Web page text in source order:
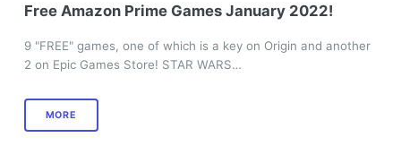
Free Amazon Prime Games January 2022!
9 "FREE" games, one of which is a key on Origin and another
2 on Epic Games Store! STAR WARS…
MORE